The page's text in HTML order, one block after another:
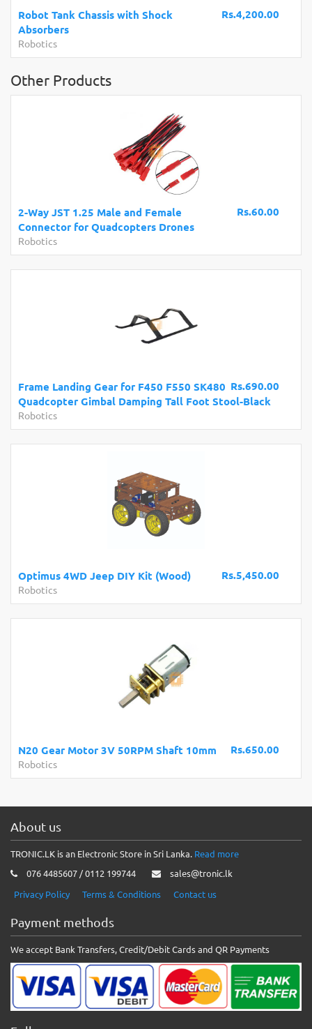
Rs.4,200.00
Robot Tank Chassis with Shock
Absorbers
Robotics
Other Products
Rs.60.00
2-Way JST 1.25 Male and Female
Connector for Quadcopters Drones
Robotics
Rs.690.00
Frame Landing Gear for F450 F550 SK480
Quadcopter Gimbal Damping Tall Foot Stool-Black
Robotics
Rs.5,450.00
Optimus 4WD Jeep DIY Kit (Wood)
Robotics
Rs.650.00
N20 Gear Motor 3V 50RPM Shaft 10mm
Robotics
About us
TRONIC.LK is an Electronic Store in Sri Lanka. Read more
076 4485607 / 0112 199744
sales@tronic.lk
Privacy Policy
Terms & Conditions Contact us
Payment methods
We accept Bank Transfers, Credit/Debit Cards and QR Payments